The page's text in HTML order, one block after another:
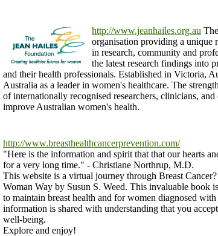
http://www.jeanhailes.org.au
organisation providing a unique
in research, community and
the latest research findings into
and their health professionals. Established in Victoria,
Australia as a leader in women's healthcare. The
of internationally recognised researchers, clinicians,
improve Australian women's health.
http://www.breasthealthcancerprevention.com/
"Here is the information and spirit that that our hearts
for a very long time." - Christiane Northrup, M.D.
This website is a virtual journey through Breast
Woman Way by Susun S. Weed. This invaluable book
to maintain breast health and for women diagnosed with
information is shared with understanding that you
well-being.
Explore and enjoy!